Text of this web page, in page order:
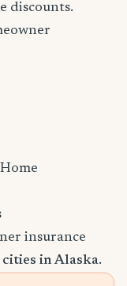
discounts.
insurance
in Alaska.